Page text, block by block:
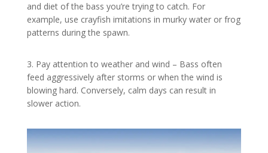
and diet of the bass you’re trying to catch. For
example, use crayfish imitations in murky water or frog
patterns during the spawn.
3. Pay attention to weather and wind – Bass often
feed aggressively after storms or when the wind is
blowing hard. Conversely, calm days can result in
slower action.